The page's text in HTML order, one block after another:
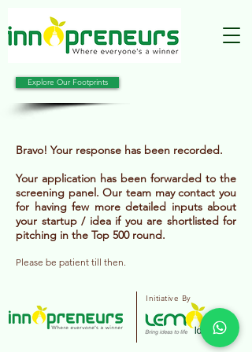
Explore Our Footprints
Bravo! Your response has been recorded.
Your application has been forwarded to the
screening panel. Our team may contact you
for having few more detailed inputs about
your startup / idea if you are shortlisted for
pitching in the Top 500 round.
Please be patient till then.
Initiative By